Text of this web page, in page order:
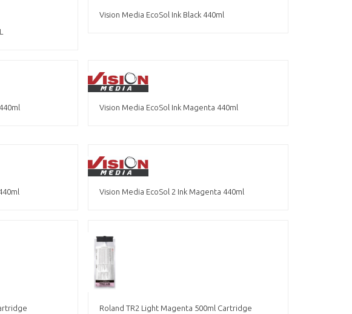
Vision Media EcoSol Ink Black 440ml
Vision Media EcoSol Ink Magenta 440ml
Vision Media EcoSol 2 Ink Magenta 440ml
Roland TR2 Light Magenta 500ml Cartridge